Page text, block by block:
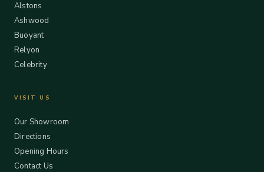
Alstons
Ashwood
Buoyant
Relyon
Celebrity
VISIT US
Our Showroom
Directions
Opening Hours
Contact Us